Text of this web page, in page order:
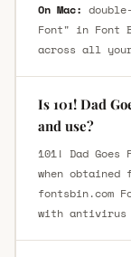
On Mac:
Font" in Font
across all
Is 101! Dad
and use?
101! Dad
when
fontsbin.com
with antivirus